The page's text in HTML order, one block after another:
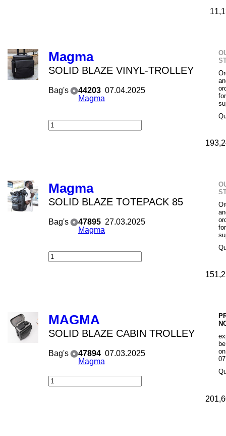
Magma
SOLID BLAZE VINYL-TROLLEY
Bag's
44203
Magma
07.04.2025
Magma
SOLID BLAZE TOTEPACK 85
Bag's
47895
Magma
27.03.2025
MAGMA
SOLID BLAZE CABIN TROLLEY
Bag's
47894
Magma
07.03.2025
on